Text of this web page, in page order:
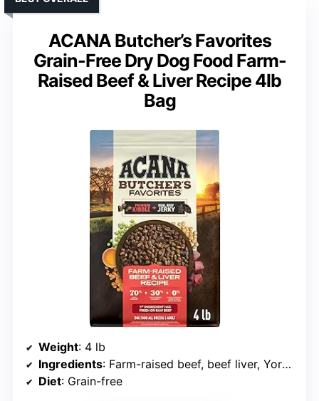
ACANA Butcher’s Favorites
Grain-Free Dry Dog Food Farm-
Raised Beef & Liver Recipe 4lb
Bag
Weight: 4 lb
Ingredients: Farm-raised beef, beef liver, Yorkshire pork
Diet: Grain-free